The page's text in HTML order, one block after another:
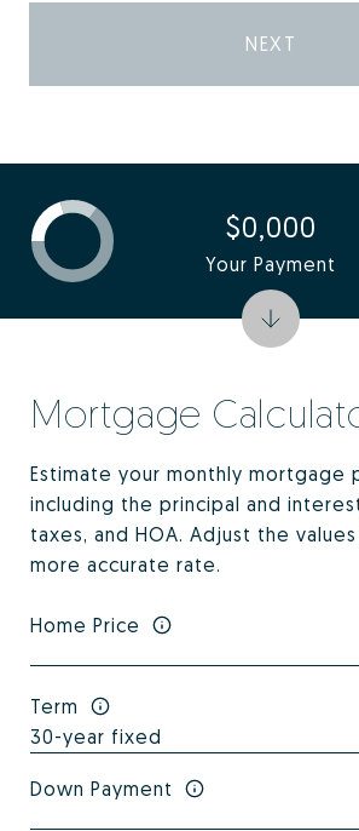
NEXT
Mortgage
Estimate your monthly mortgage
including the principal and
taxes, and HOA. Adjust the
more accurate rate.
Home Price
Term
Down Payment
$0,000
Your Payment